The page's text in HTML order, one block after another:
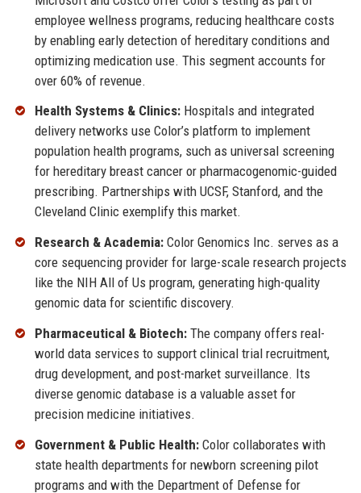
employee wellness programs, reducing healthcare costs
by enabling early detection of hereditary conditions and
optimizing medication use. This segment accounts for
over 60% of revenue.
Health Systems & Clinics:Hospitals and integrated
delivery networks use Color’s platform to implement
population health programs, such as universal screening
for hereditary breast cancer or pharmacogenomic-guided
prescribing. Partnerships with UCSF, Stanford, and the
Cleveland Clinic exemplify this market.
Research & Academia:Color Genomics Inc. serves as a
core sequencing provider for large-scale research projects
like the NIH All of Us program, generating high-quality
genomic data for scientific discovery.
Pharmaceutical & Biotech:The company offers real-
world data services to support clinical trial recruitment,
drug development, and post-market surveillance. Its
diverse genomic database is a valuable asset for
precision medicine initiatives.
Government & Public Health:Color collaborates with
state health departments for newborn screening pilot
programs and with the Department of Defense for